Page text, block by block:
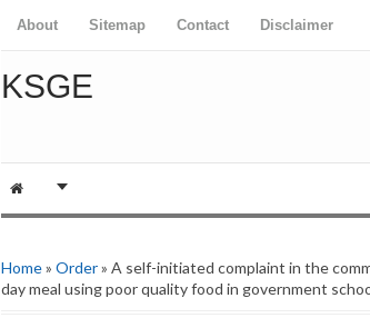
About Sitemap Contact Disclaimer
KSGE
Home» Order» A self-initiated complaint in the
day meal using poor quality food in government